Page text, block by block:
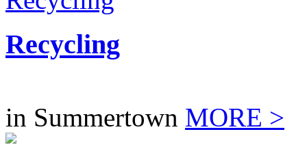
Recycling
in Summertown MORE >